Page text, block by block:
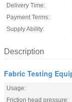
Delivery Time:
Payment Terms:
Supply Ability:
Description
Fabric Testing
Usage:
Friction head pressure: